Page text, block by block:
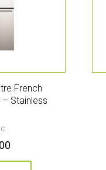
French
Stainless